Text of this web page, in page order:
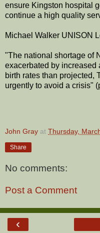
ensure Kingston hospital
continue a high quality
Michael Walker UNISON
"The national shortage of
exacerbated by increased
birth rates than projected,
urgently to avoid a crisis"
John Gray at Thursday,
Share
No comments:
Post a Comment
‹